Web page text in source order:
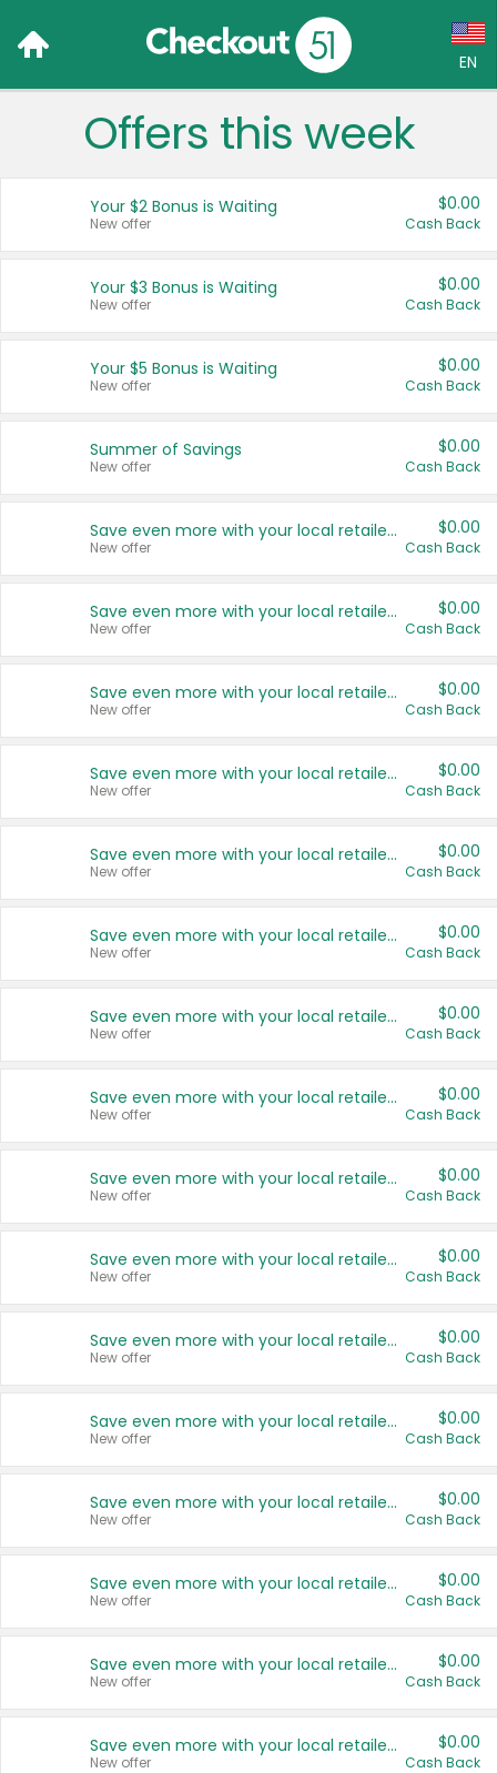
EN
Language:
Français (CA)
United States
Offers this week
Your $2 Bonus is Waiting
New offer
$0.00
Cash Back
Your $3 Bonus is Waiting
New offer
$0.00
Cash Back
Your $5 Bonus is Waiting
New offer
$0.00
Cash Back
Summer of Savings
New offer
$0.00
Cash Back
Save even more with your local retailers
New offer
$0.00
Cash Back
Save even more with your local retailers
New offer
$0.00
Cash Back
Save even more with your local retailers
New offer
$0.00
Cash Back
Save even more with your local retailers
New offer
$0.00
Cash Back
Save even more with your local retailers
New offer
$0.00
Cash Back
Save even more with your local retailers
New offer
$0.00
Cash Back
Save even more with your local retailers
New offer
$0.00
Cash Back
Save even more with your local retailers
New offer
$0.00
Cash Back
Save even more with your local retailers
New offer
$0.00
Cash Back
Save even more with your local retailers
New offer
$0.00
Cash Back
Save even more with your local retailers
New offer
$0.00
Cash Back
Save even more with your local retailers
New offer
$0.00
Cash Back
Save even more with your local retailers
New offer
$0.00
Cash Back
Save even more with your local retailers
New offer
$0.00
Cash Back
Save even more with your local retailers
New offer
$0.00
Cash Back
Save even more with your local retailers
New offer
$0.00
Cash Back